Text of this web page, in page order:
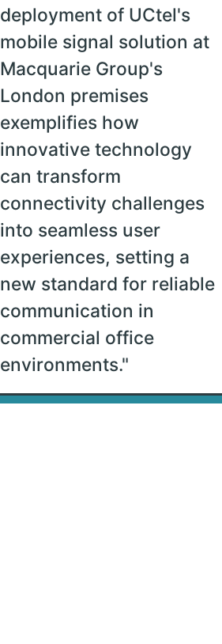
deployment of UCtel's
mobile signal solution at
Macquarie Group's
London premises
exemplifies how
innovative technology
can transform
connectivity challenges
into seamless user
experiences, setting a
new standard for reliable
communication in
commercial office
environments."